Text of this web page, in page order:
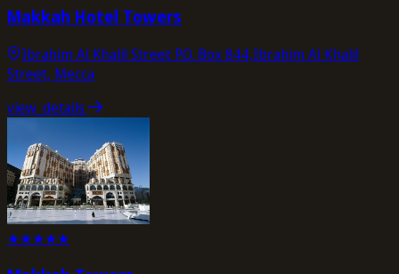
Makkah Hotel Towers
Ibrahim Al Khalil Street P.O. Box 844,Ibrahim Al Khalil
Street, Mecca
view_details
★★★★★